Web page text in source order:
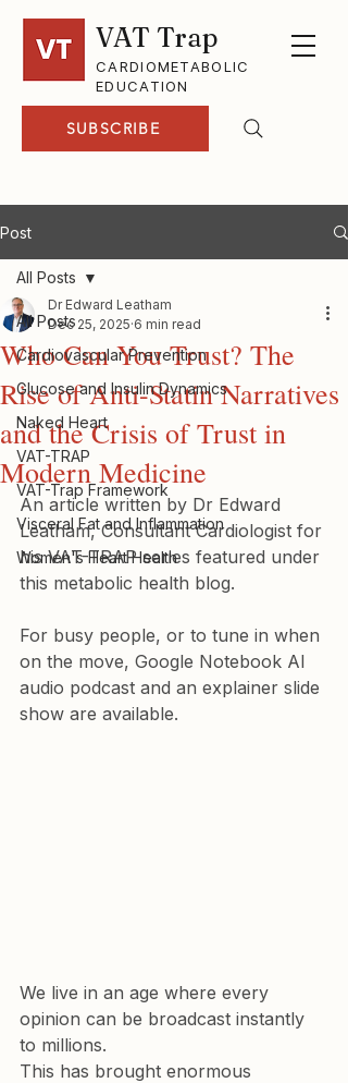
VAT Trap
CARDIOMETABOLIC
EDUCATION
SUBSCRIBE
Post
All Posts
Cardiovascular Prevention
Glucose and Insulin Dynamics
Naked Heart
VAT-TRAP
VAT-Trap Framework
Visceral Fat and Inflammation
Women's Heart Health
All Posts
Who Can You Trust? The
Rise of Anti-Statin Narratives
and the Crisis of Trust in
Modern Medicine
Dr Edward Leatham
Dec 25, 2025 6 min read
An article written by Dr Edward
Leatham, Consultant Cardiologist for
his VAT-TRAP series featured under
this metabolic health blog.
For busy people, or to tune in when
on the move, Google Notebook AI
audio podcast and an explainer slide
show are available.
We live in an age where every
opinion can be broadcast instantly
to millions.
This has brought enormous